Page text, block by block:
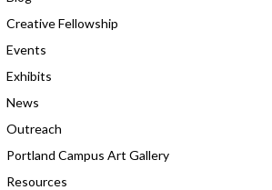
Creative Fellowship
Events
Exhibits
News
Outreach
Portland Campus Art Gallery
Resources